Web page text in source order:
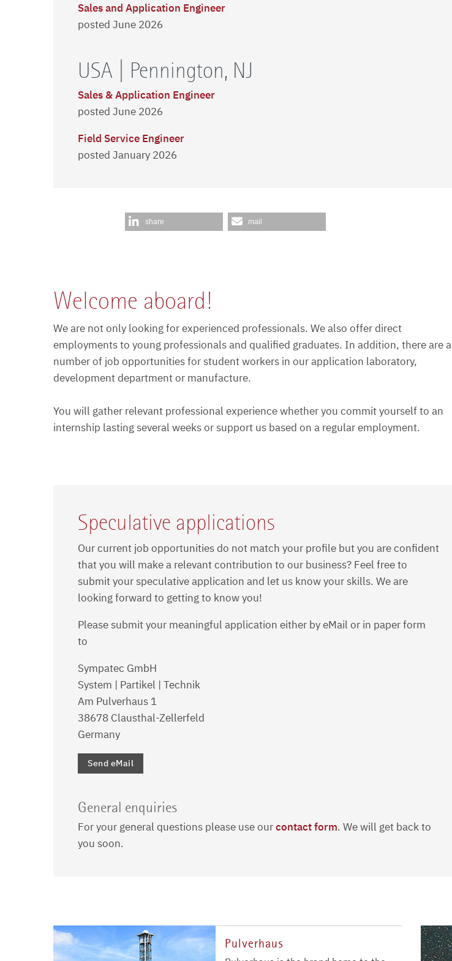
Sales and Application Engineer
posted June 2026
USA | Pennington, NJ
Sales & Application Engineer
posted June 2026
Field Service Engineer
posted January 2026
share mail
Welcome aboard!
We are not only looking for experienced professionals. We also offer direct
employments to young professionals and qualified graduates. In addition, there are a
number of job opportunities for student workers in our application laboratory,
development department or manufacture.
You will gather relevant professional experience whether you commit yourself to an
internship lasting several weeks or support us based on a regular employment.
Speculative applications
Our current job opportunities do not match your profile but you are confident
that you will make a relevant contribution to our business? Feel free to
submit your speculative application and let us know your skills. We are
looking forward to getting to know you!
Please submit your meaningful application either by eMail or in paper form
to
Sympatec GmbH
System | Partikel | Technik
Am Pulverhaus 1
38678 Clausthal-Zellerfeld
Germany
Send eMail
General enquiries
For your general questions please use ourcontact form. We will get back to
you soon.
Pulverhaus